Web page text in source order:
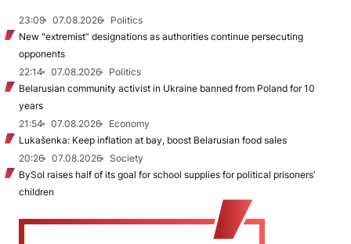
23:09 07.08.2026
Politics
New "extremist” designations as authorities continue persecuting
opponents
22:14
07.08.2026
Politics
Belarusian community activist in Ukraine banned from Poland for 10
years
21:54
07.08.2026
Economy
Lukašenka: Keep inflation at bay, boost Belarusian food sales
20:26
07.08.2026
Society
BySol raises half of its goal for school supplies for political prisoners’
children